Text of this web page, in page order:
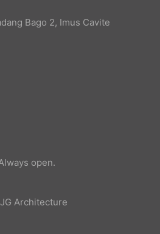
Bago 2, Imus Cavite
open.
Architecture